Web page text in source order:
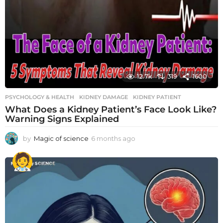
12.7k 319 1600
PSYCHOLOGY & HEALTH KIDNEY DAMAGE ,KIDNEY PATIENT
What Does a Kidney Patient’s Face Look Like?
Warning Signs Explained
by Magic of science 6 months ago
o
t